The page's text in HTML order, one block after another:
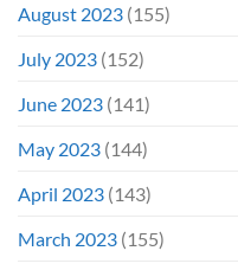
August 2023 (155)
July 2023 (152)
June 2023 (141)
May 2023 (144)
April 2023 (143)
March 2023 (155)